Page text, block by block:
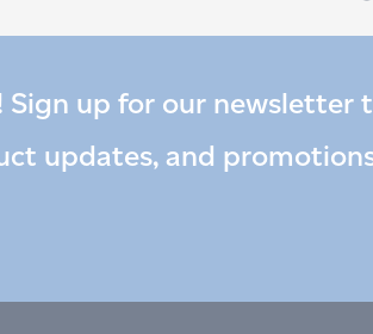
up for our newsletter
updates, and